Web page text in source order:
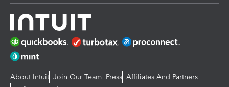
About Intuit Join Our Team Press Affiliates And Partners